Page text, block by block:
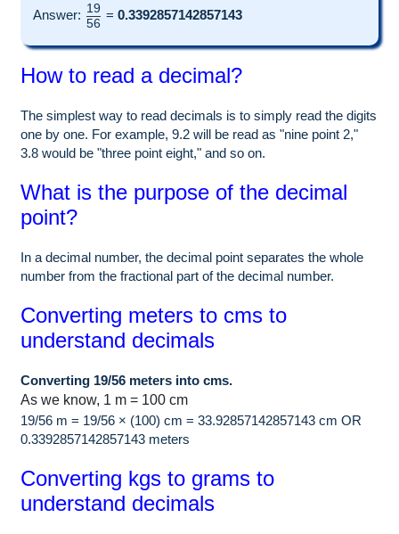
Answer: 19
56
= 0.3392857142857143
How to read a decimal?
The simplest way to read decimals is to simply read the digits
one by one. For example, 9.2 will be read as "nine point 2,"
3.8 would be "three point eight," and so on.
What is the purpose of the decimal
point?
In a decimal number, the decimal point separates the whole
number from the fractional part of the decimal number.
Converting meters to cms to
understand decimals
Converting 19/56 meters into cms.
As we know, 1 m = 100 cm
19/56 m = 19/56 × (100) cm = 33.92857142857143 cm OR
0.3392857142857143 meters
Converting kgs to grams to
understand decimals